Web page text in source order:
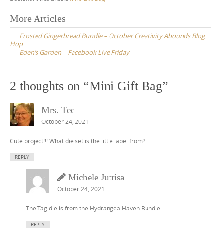
Post
navigation
More Articles
Frosted Gingerbread Bundle – October Creativity Abounds Blog
Hop
Eden’s Garden – Facebook Live Friday
2 thoughts on “Mini Gift Bag”
Mrs. Tee
October 24, 2021
Cute project!!! What die set is the little label from?
REPLY
Michele Jutrisa
October 24, 2021
The Tag die is from the Hydrangea Haven Bundle
REPLY